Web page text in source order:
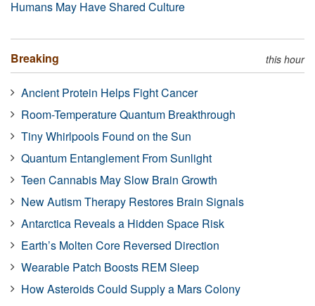
Humans May Have Shared Culture
Breaking this hour
Ancient Protein Helps Fight Cancer
Room-Temperature Quantum Breakthrough
Tiny Whirlpools Found on the Sun
Quantum Entanglement From Sunlight
Teen Cannabis May Slow Brain Growth
New Autism Therapy Restores Brain Signals
Antarctica Reveals a Hidden Space Risk
Earth’s Molten Core Reversed Direction
Wearable Patch Boosts REM Sleep
How Asteroids Could Supply a Mars Colony